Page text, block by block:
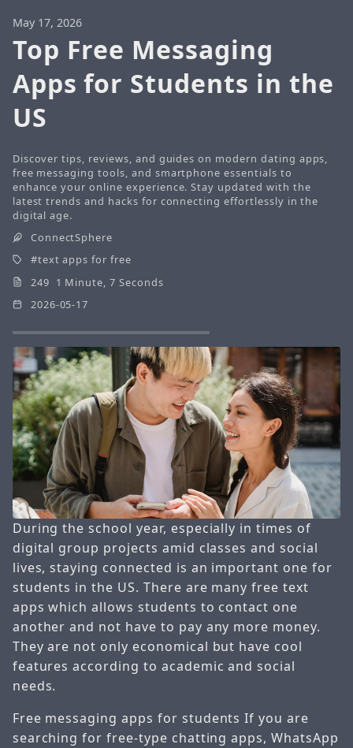
May 17, 2026
Top Free Messaging
Apps for Students in the
US
Discover tips, reviews, and guides on modern dating apps,
free messaging tools, and smartphone essentials to
enhance your online experience. Stay updated with the
latest trends and hacks for connecting effortlessly in the
digital age.
ConnectSphere
text apps for free
249 1 Minute, 7 Seconds
2026-05-17
During the school year, especially in times of
digital group projects amid classes and social
lives, staying connected is an important one for
students in the US. There are many free text
apps which allows students to contact one
another and not have to pay any more money.
They are not only economical but have cool
features according to academic and social
needs.
Free messaging apps for students If you are
searching for free-type chatting apps, WhatsApp